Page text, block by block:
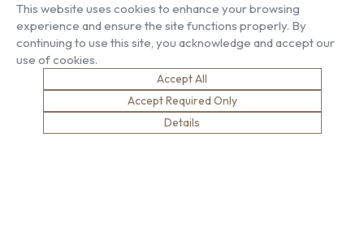
About US
Our Factory
Our People
Key Facts
Our History
Our Services
Project Gallery
London Gallery
This website uses cookies to enhance your browsing
experience and ensure the site functions properly. By
continuing to use this site, you acknowledge and accept our
use of cookies.
Accept All
Accept Required Only
Details